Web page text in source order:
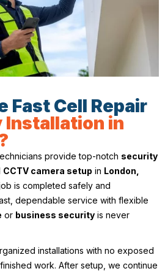
Fast Cell Repair
Installation in
provide top-notch security
CCTV camera setup in London,
is completed safely and
dependable service with flexible
or business security is never
installations with no exposed
work. After setup, we continue